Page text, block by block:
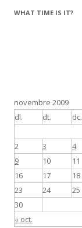
k
WHAT TIME IS IT?
novembre 2009
dl.
dt. dc.
« oct.
2
3 4
9
10 11
16
17 18
23
24 25
30